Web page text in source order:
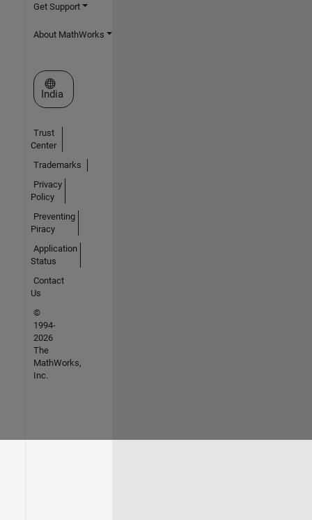
Get Support
About MathWorks
Select a Web Site
India
Trust
Center
Trademarks
Privacy
Policy
Preventing
Piracy
Application
Status
Contact
Us
©
1994-
2026
The
MathWorks,
Inc.